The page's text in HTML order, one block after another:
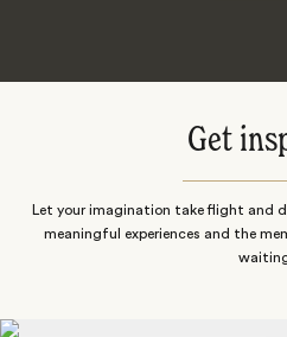
Get
Let your imagination take flight and
meaningful experiences and the